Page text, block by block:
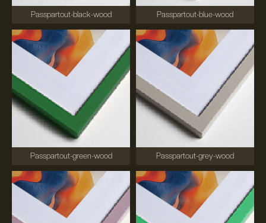
Passpartout-black-wood Passpartout-blue-wood
Passpartout-green-wood Passpartout-grey-wood